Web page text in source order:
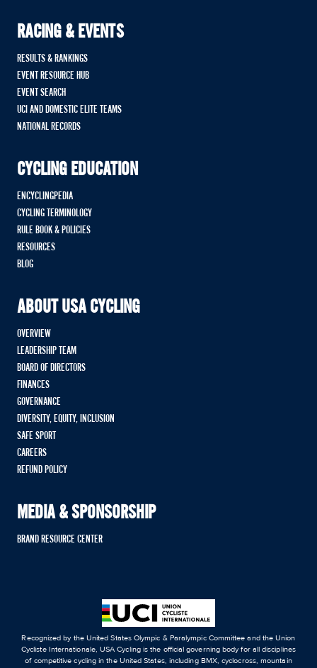
RACING & EVENTS
RESULTS & RANKINGS
EVENT RESOURCE HUB
EVENT SEARCH
UCI AND DOMESTIC ELITE TEAMS
NATIONAL RECORDS
CYCLING EDUCATION
ENCYCLINGPEDIA
CYCLING TERMINOLOGY
RULE BOOK & POLICIES
RESOURCES
BLOG
ABOUT USA CYCLING
OVERVIEW
LEADERSHIP TEAM
BOARD OF DIRECTORS
FINANCES
GOVERNANCE
DIVERSITY, EQUITY, INCLUSION
SAFE SPORT
CAREERS
REFUND POLICY
MEDIA & SPONSORSHIP
BRAND RESOURCE CENTER
Recognized by the United States Olympic & Paralympic Committee and the Union
Cycliste Internationale, USA Cycling is the official governing body for all disciplines
of competitive cycling in the United States, including BMX, cyclocross, mountain